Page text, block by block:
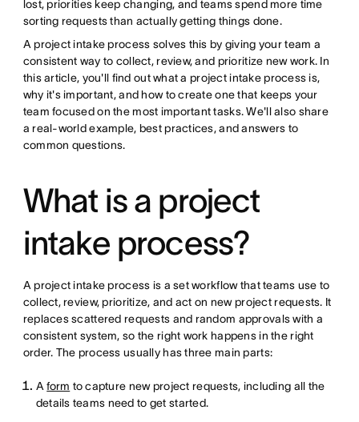
lost, priorities keep changing, and teams spend more time
sorting requests than actually getting things done.
A project intake process solves this by giving your team a
consistent way to collect, review, and prioritize new work. In
this article, you'll find out what a project intake process is,
why it's important, and how to create one that keeps your
team focused on the most important tasks. We'll also share
a real-world example, best practices, and answers to
common questions.
What is a project
intake process?
A project intake process is a set workflow that teams use to
collect, review, prioritize, and act on new project requests. It
replaces scattered requests and random approvals with a
consistent system, so the right work happens in the right
order. The process usually has three main parts:
Aform to capture new project requests, including all the
details teams need to get started.